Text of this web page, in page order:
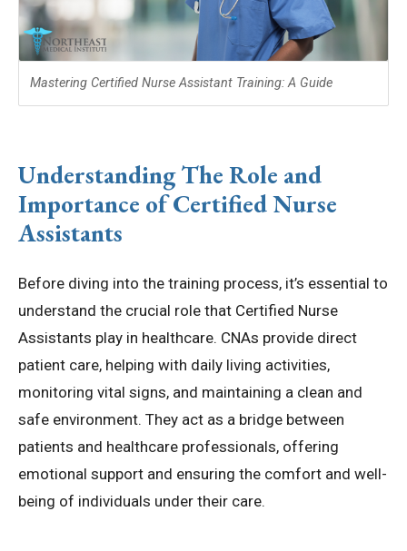
Mastering Certified Nurse Assistant Training: A Guide
Understanding The Role and
Importance of Certified Nurse
Assistants
Before diving into the training process, it’s essential to
understand the crucial role that Certified Nurse
Assistants play in healthcare. CNAs provide direct
patient care, helping with daily living activities,
monitoring vital signs, and maintaining a clean and
safe environment. They act as a bridge between
patients and healthcare professionals, offering
emotional support and ensuring the comfort and well-
being of individuals under their care.